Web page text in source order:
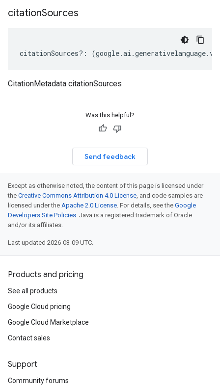
citationSources
citationSources?: (google.ai .generativelanguage.
CitationMetadata citationSources
Was this helpful?
Send feedback
Except as otherwise noted, the content of this page is licensed under
the Creative Commons Attribution 4.0 License, and code samples are
licensed under the Apache 2.0 License. For details, see the Google
Developers Site Policies. Java is a registered trademark of Oracle
and/or its affiliates.
Last updated 2026-03-09 UTC.
Products and pricing
See all products
Google Cloud pricing
Google Cloud Marketplace
Contact sales
Support
Community forums